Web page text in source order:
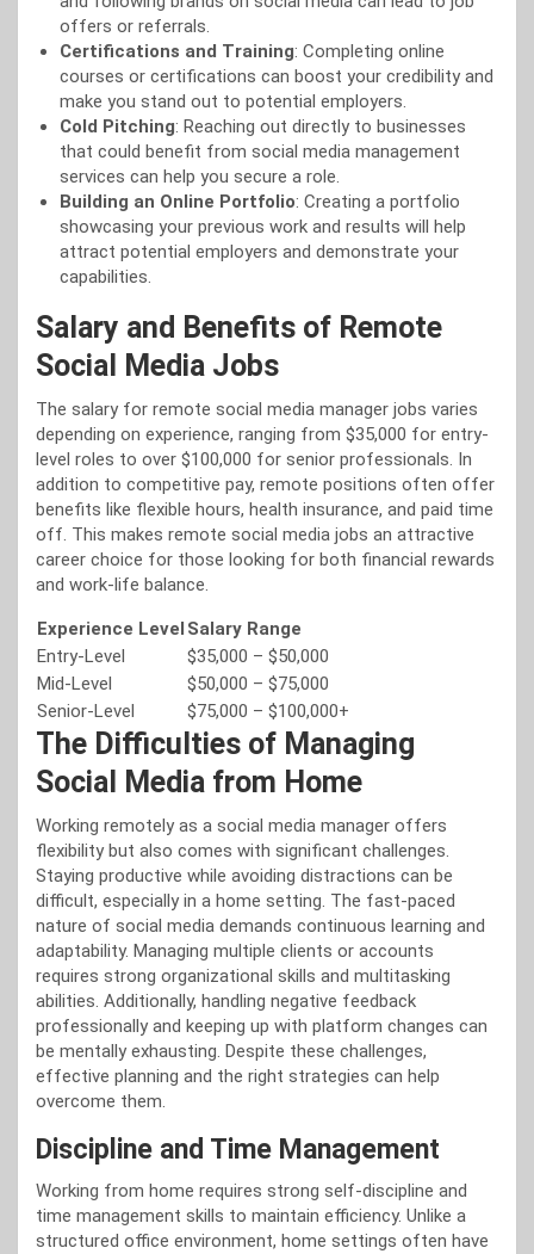
offers or referrals.
Certifications and Training: Completing online
courses or certifications can boost your credibility and
make you stand out to potential employers.
Cold Pitching: Reaching out directly to businesses
that could benefit from social media management
services can help you secure a role.
Building an Online Portfolio: Creating a portfolio
showcasing your previous work and results will help
attract potential employers and demonstrate your
capabilities.
Salary and Benefits of Remote
Social Media Jobs
The salary for remote social media manager jobs varies
depending on experience, ranging from $35,000 for entry-
level roles to over $100,000 for senior professionals. In
addition to competitive pay, remote positions often offer
benefits like flexible hours, health insurance, and paid time
off. This makes remote social media jobs an attractive
career choice for those looking for both financial rewards
and work-life balance.
Experience Level Salary Range
Entry-Level
$35,000 – $50,000
Mid-Level
$50,000 – $75,000
Senior-Level
$75,000 – $100,000+
The Difficulties of Managing
Social Media from Home
Working remotely as a social media manager offers
flexibility but also comes with significant challenges.
Staying productive while avoiding distractions can be
difficult, especially in a home setting. The fast-paced
nature of social media demands continuous learning and
adaptability. Managing multiple clients or accounts
requires strong organizational skills and multitasking
abilities. Additionally, handling negative feedback
professionally and keeping up with platform changes can
be mentally exhausting. Despite these challenges,
effective planning and the right strategies can help
overcome them.
Discipline and Time Management
Working from home requires strong self-discipline and
time management skills to maintain efficiency. Unlike a
structured office environment, home settings often have